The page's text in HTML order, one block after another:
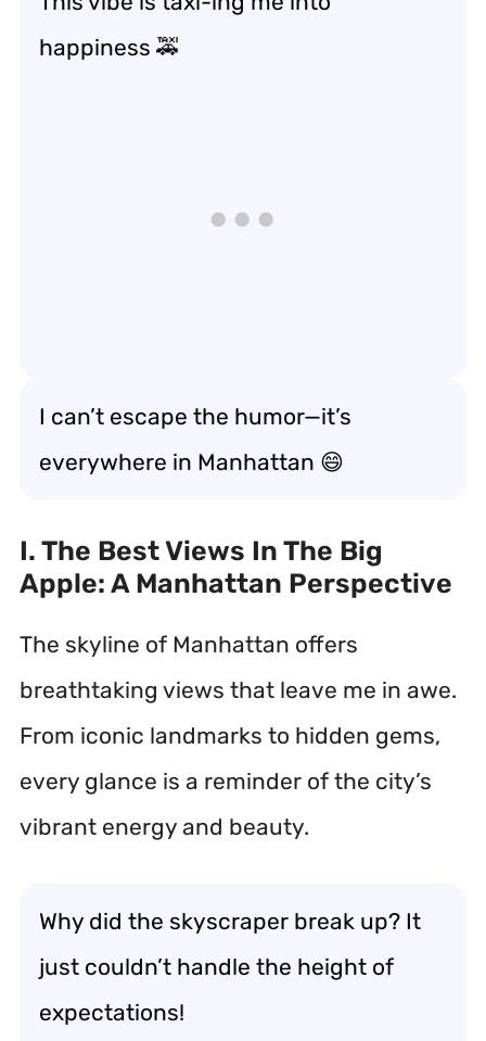
happiness 🚕
I can’t escape the humor—it’s
everywhere in Manhattan 😄
I. The Best Views In The Big
Apple: A Manhattan Perspective
The skyline of Manhattan offers
breathtaking views that leave me in awe.
From iconic landmarks to hidden gems,
every glance is a reminder of the city’s
vibrant energy and beauty.
Why did the skyscraper break up? It
just couldn’t handle the height of
expectations!